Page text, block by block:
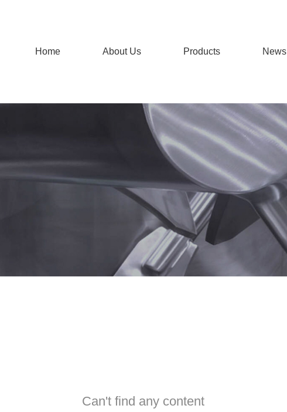
Home About Us Products News
Can't find any content